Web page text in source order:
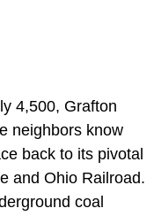
4,500, Grafton
neighbors know
back to its pivotal
and Ohio Railroad.
coal